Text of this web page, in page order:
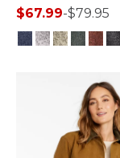
$67.99-$79.95